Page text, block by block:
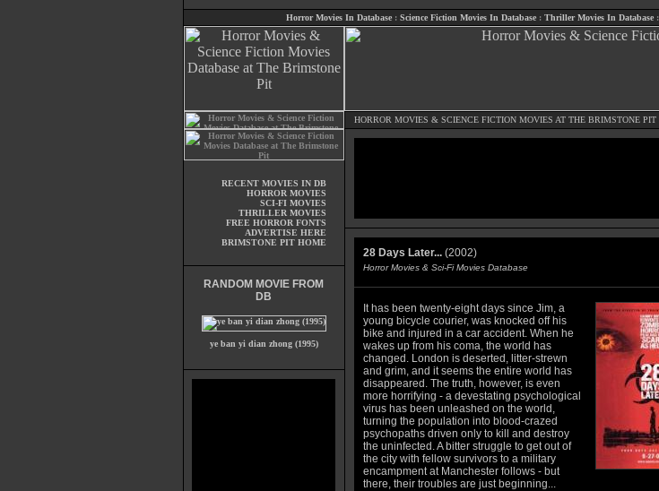
Horror Movies In Database : Science Fiction Movies In Database : Thriller Movies In Database :
HORROR MOVIES & SCIENCE FICTION MOVIES AT THE BRIMSTONE PIT
RECENT MOVIES IN DB
HORROR MOVIES
SCI-FI MOVIES
THRILLER MOVIES
FREE HORROR FONTS
ADVERTISE HERE
BRIMSTONE PIT HOME
RANDOM MOVIE FROM
DB
ye ban yi dian zhong (1995)
28 Days Later...(2002)
Horror Movies & Sci-Fi Movies Database
It has been twenty-eight days since Jim, a
young bicycle courier, was knocked off his
bike and injured in a car accident. When he
wakes up from his coma, the world has
changed. London is deserted, litter-strewn
and grim, and it seems the entire world has
disappeared. The truth, however, is even
more horrifying - a devestating psychological
virus has been unleashed on the world,
turning the population into blood-crazed
psychopaths driven only to kill and destroy
the uninfected. A bitter struggle to get out of
the city with fellow survivors to a military
encampment at Manchester follows - but
there, their troubles are just beginning...